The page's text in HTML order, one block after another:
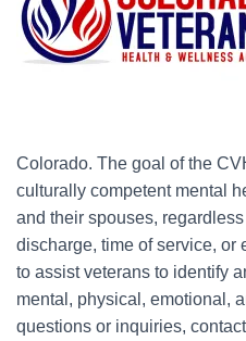
Colorado. The goal of the
culturally competent mental
and their spouses,
discharge, time of service, or
to assist veterans to identify
mental, physical, emotional,
questions or inquiries,